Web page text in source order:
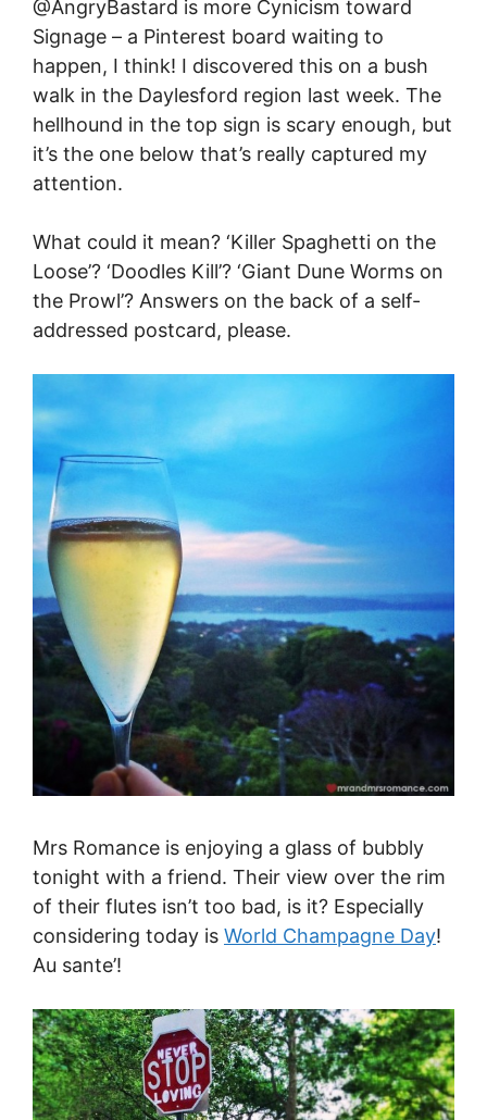
@AngryBastard is more Cynicism toward
Signage – a Pinterest board waiting to
happen, I think! I discovered this on a bush
walk in the Daylesford region last week. The
hellhound in the top sign is scary enough, but
it’s the one below that’s really captured my
attention.
What could it mean? ‘Killer Spaghetti on the
Loose’? ‘Doodles Kill’? ‘Giant Dune Worms on
the Prowl’? Answers on the back of a self-
addressed postcard, please.
Mrs Romance is enjoying a glass of bubbly
tonight with a friend. Their view over the rim
of their flutes isn’t too bad, is it? Especially
considering today is World Champagne Day!
Au sante’!